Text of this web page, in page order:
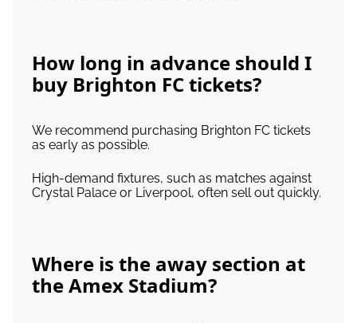
How long in advance should I
buy Brighton FC tickets?
We recommend purchasing Brighton FC tickets
as early as possible.
High-demand fixtures, such as matches against
Crystal Palace or Liverpool, often sell out quickly.
Where is the away section at
the Amex Stadium?